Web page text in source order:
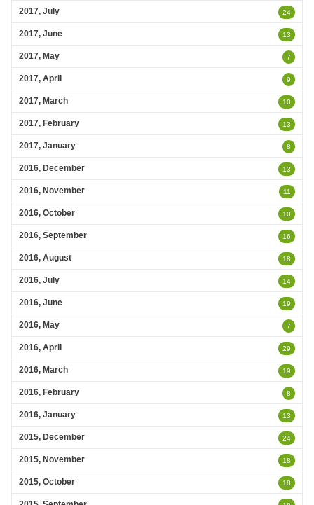
2017, July 24
2017, June 13
2017, May 7
2017, April 9
2017, March 10
2017, February 13
2017, January 8
2016, December 13
2016, November 11
2016, October 10
2016, September 16
2016, August 18
2016, July 14
2016, June 19
2016, May 7
2016, April 29
2016, March 19
2016, February 8
2016, January 13
2015, December 24
2015, November 18
2015, October 18